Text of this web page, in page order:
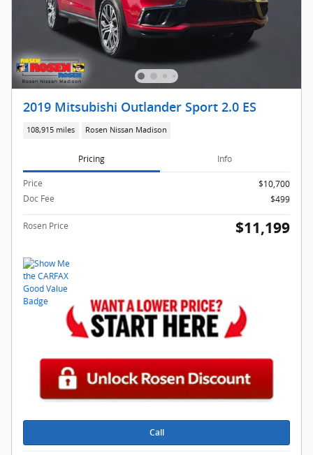
2019 Mitsubishi Outlander Sport 2.0 ES
108,915 miles Rosen Nissan Madison
Pricing Info
Price
$10,700
Doc Fee
$499
Rosen Price $11,199
Call